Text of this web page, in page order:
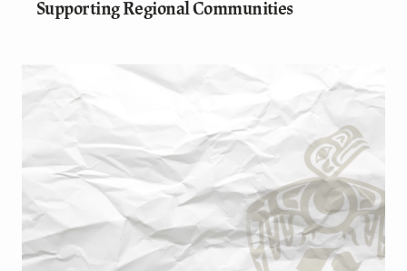
Supporting Regional Communities